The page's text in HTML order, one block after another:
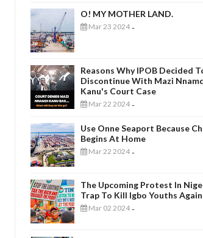
O! MY MOTHER LAND.
Mar 23 2024 -
Reasons Why IPOB Decided
Discontinue With Mazi
Kanu's Court Case
Mar 22 2024 -
Use Onne Seaport Because
Begins At Home
Mar 22 2024 -
The Upcoming Protest In
Trap To Kill Igbo Youths Again
Mar 02 2024 -